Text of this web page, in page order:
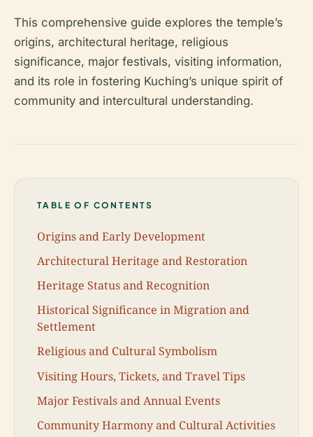
This comprehensive guide explores the temple’s
origins, architectural heritage, religious
significance, major festivals, visiting information,
and its role in fostering Kuching’s unique spirit of
community and intercultural understanding.
TABLE OF CONTENTS
Origins and Early Development
Architectural Heritage and Restoration
Heritage Status and Recognition
Historical Significance in Migration and
Settlement
Religious and Cultural Symbolism
Visiting Hours, Tickets, and Travel Tips
Major Festivals and Annual Events
Community Harmony and Cultural Activities